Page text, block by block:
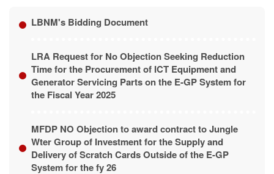
LBNM's Bidding Document
LRA Request for No Objection Seeking Reduction
Time for the Procurement of ICT Equipment and
Generator Servicing Parts on the E-GP System for
the Fiscal Year 2025
MFDP NO Objection to award contract to Jungle
Wter Group of Investment for the Supply and
Delivery of Scratch Cards Outside of the E-GP
System for the fy 26